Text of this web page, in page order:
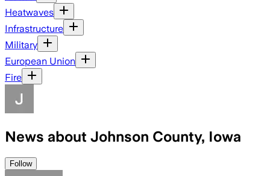
Heatwaves
Infrastructure
Military
European Union
Fire
News about Johnson County, Iowa
Follow